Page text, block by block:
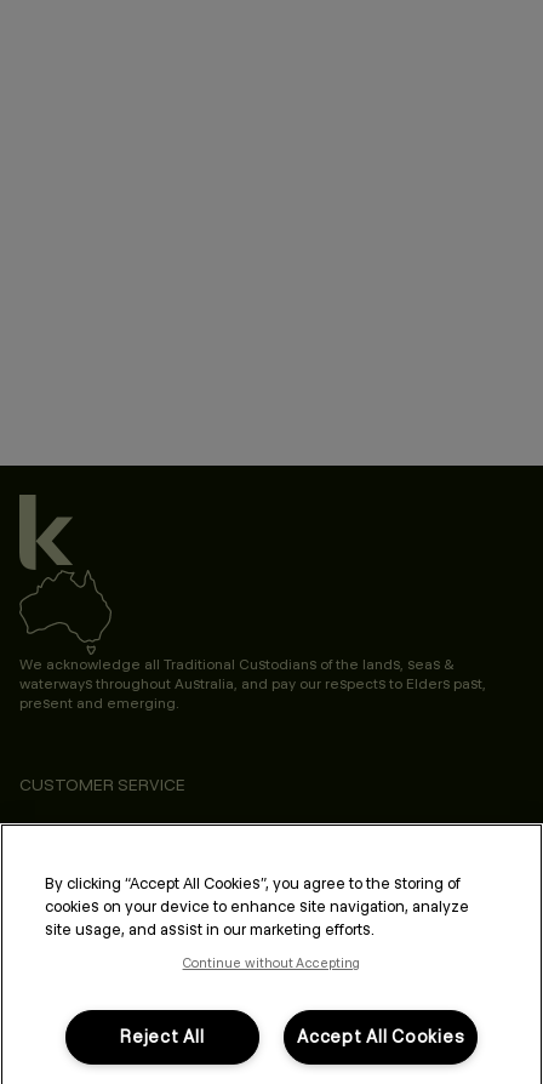
We acknowledge all Traditional Custodians of the lands, seas &
waterways throughout Australia, and pay our respects to Elders past,
present and emerging.
CUSTOMER SERVICE
ABOUT
PROFESSIONAL & SALON
LEGAL & COMPLIANCE
FOLLOW US
By clicking “Accept All Cookies”, you agree to the storing of
cookies on your device to enhance site navigation, analyze
site usage, and assist in our marketing efforts.
Continue without Accepting
Accept All Cookies
Reject All